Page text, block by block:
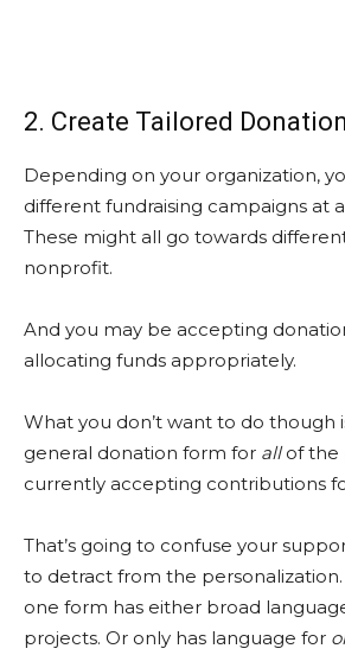
2. Create Tailored
Depending on your organization,
different fundraising campaigns at
These might all go towards
nonprofit.
And you may be accepting
allocating funds appropriately.
What you don’t want to do though
general donation form for allof the
currently accepting contributions
That’s going to confuse your
to detract from the personalization.
one form has either broad
projects. Or only has language for